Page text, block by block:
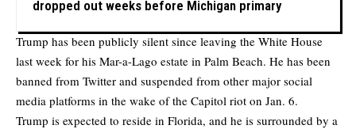
dropped out weeks before Michigan primary
Trump has been publicly silent since leaving the White House
last week for his Mar-a-Lago estate in Palm Beach. He has been
banned from Twitter and suspended from other major social
media platforms in the wake of the Capitol riot on Jan. 6.
Trump is expected to reside in Florida, and he is surrounded by a